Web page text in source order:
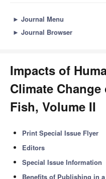
► Journal Menu
► Journal Browser
Impacts of
Climate
Fish, Volume II
Print Special Issue Flyer
Editors
Special Issue Information
Benefits of Publishing in